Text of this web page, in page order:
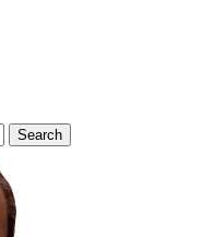
Search